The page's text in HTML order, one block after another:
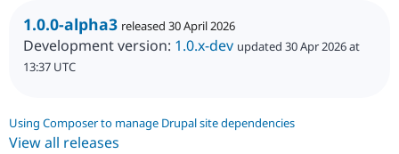
1.0.0-alpha3 released 30 April 2026
Development version: 1.0.x-dev updated 30 Apr 2026 at
13:37 UTC
Using Composer to manage Drupal site dependencies
View all releases